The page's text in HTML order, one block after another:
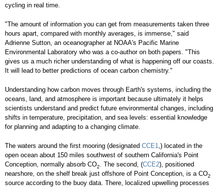
cycling in real time.
"The amount of information you can get from measurements taken three
hours apart, compared with monthly averages, is immense," said
Adrienne Sutton, an oceanographer at NOAA's Pacific Marine
Environmental Laboratory who was a co-author on both papers. "This
gives us a much richer understanding of what is happening off our coasts.
It will lead to better predictions of ocean carbon chemistry."
Understanding how carbon moves through Earth's systems, including the
oceans, land, and atmosphere is important because ultimately it helps
scientists understand and predict future environmental changes, including
shifts in temperature, precipitation, and sea levels: essential knowledge
for planning and adapting to a changing climate.
The waters around the first mooring (designated CCE1,) located in the
open ocean about 150 miles southwest of southern California's Point
Conception, normally absorb CO2. The second, (CCE2), positioned
nearshore, on the shelf break just offshore of Point Conception, is a CO2
source according to the buoy data. There, localized upwelling processes